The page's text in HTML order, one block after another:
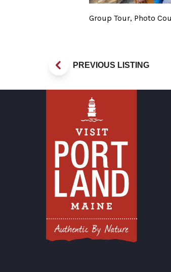
Group Tour, Photo
PREVIOUS LISTING